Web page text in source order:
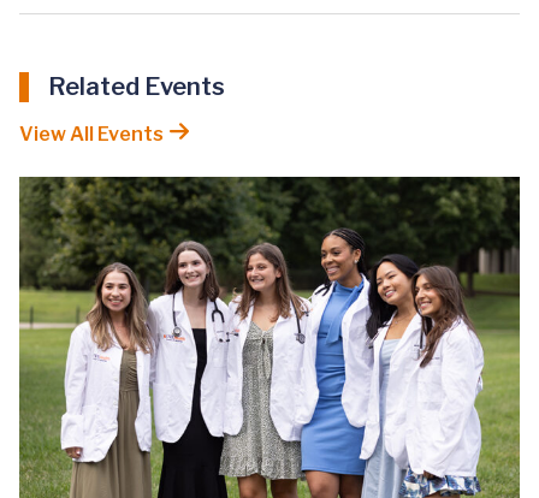
Related Events
View All Events